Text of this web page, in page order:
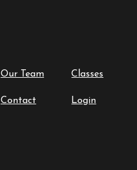
Our Team Classes
Contact Login